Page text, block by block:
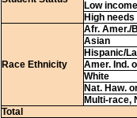
Low income
High needs
Race Ethnicity
Afr. Amer./
Asian
Hispanic/
Amer. Ind.
White
Nat. Haw.
Multi-race,
Total